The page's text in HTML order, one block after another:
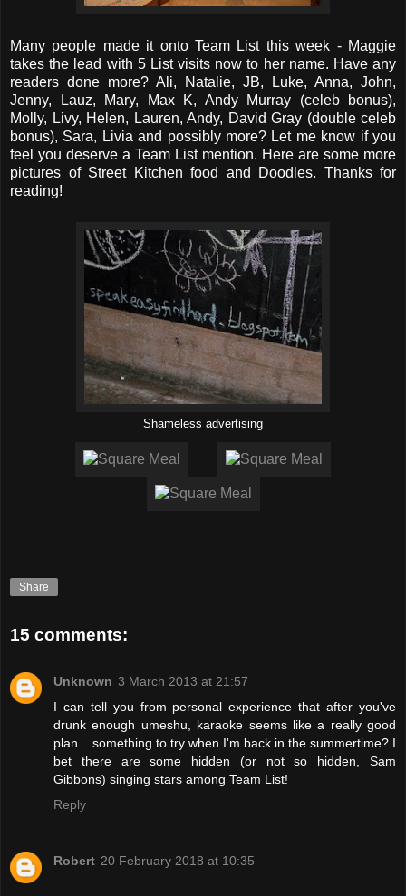
Many people made it onto Team List this week - Maggie
takes the lead with 5 List visits now to her name. Have any
readers done more? Ali, Natalie, JB, Luke, Anna, John,
Jenny, Lauz, Mary, Max K, Andy Murray (celeb bonus),
Molly, Livy, Helen, Lauren, Andy, David Gray (double celeb
bonus), Sara, Livia and possibly more? Let me know if you
feel you deserve a Team List mention. Here are some more
pictures of Street Kitchen food and Doodles. Thanks for
reading!
Shameless advertising
Share
15 comments:
Unknown 3 March 2013 at 21:57
I can tell you from personal experience that after you've
drunk enough umeshu, karaoke seems like a really good
plan... something to try when I'm back in the summertime? I
bet there are some hidden (or not so hidden, Sam
Gibbons) singing stars among Team List!
Reply
Robert 20 February 2018 at 10:35